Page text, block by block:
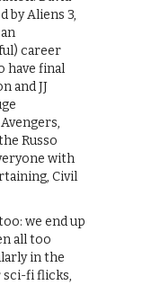
by Aliens 3,
career
have final
and JJ
Russo
with
Civil
we end up
all too
in the
sci-fi flicks,